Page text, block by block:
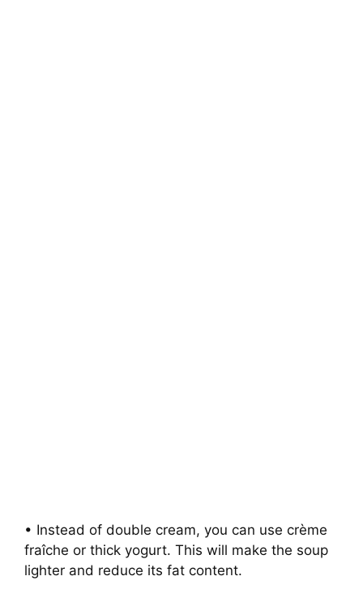
• Instead of double cream, you can use crème
fraîche or thick yogurt. This will make the soup
lighter and reduce its fat content.